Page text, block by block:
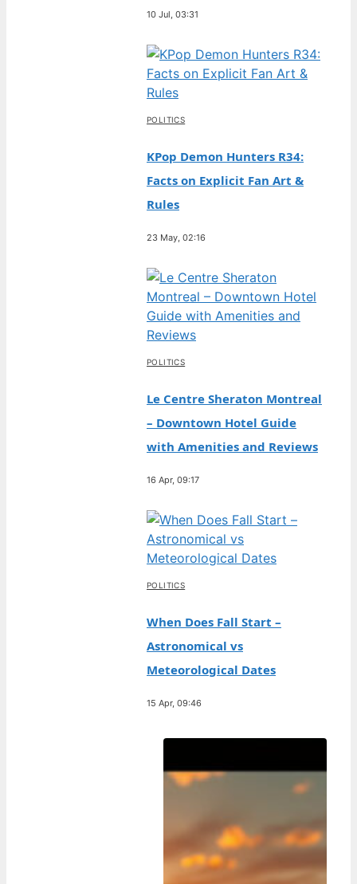
10 Jul, 03:31
POLITICS
KPop Demon Hunters R34:
Facts on Explicit Fan Art &
Rules
23 May, 02:16
POLITICS
Le Centre Sheraton Montreal
– Downtown Hotel Guide
with Amenities and Reviews
16 Apr, 09:17
POLITICS
When Does Fall Start –
Astronomical vs
Meteorological Dates
15 Apr, 09:46